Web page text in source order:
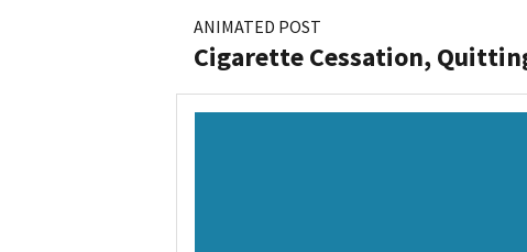
ANIMATED POST
Cigarette Cessation,